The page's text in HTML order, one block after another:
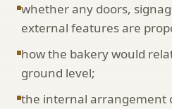
whether any doors,
external features are
how the bakery would
ground level;
the internal arrangement